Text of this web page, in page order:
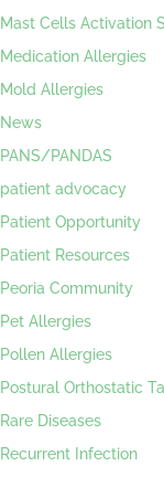
Mast Cells Activation
Medication Allergies
Mold Allergies
News
PANS/PANDAS
patient advocacy
Patient Opportunity
Patient Resources
Peoria Community
Pet Allergies
Pollen Allergies
Postural Orthostatic
Rare Diseases
Recurrent Infection